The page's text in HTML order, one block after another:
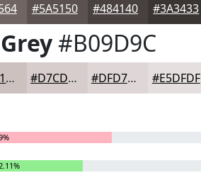
#5A5150 #484140 #3A3433
#B09D9C
#CDC1C0 #D7CDCD #DFD7D7 #E5DFDF